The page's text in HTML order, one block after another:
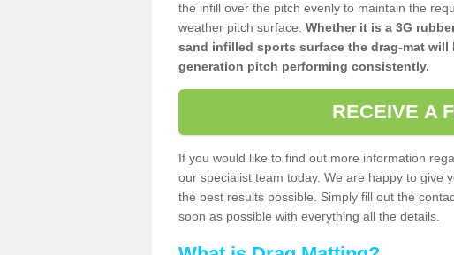
the infill over the pitch evenly to maintain the
weather pitch surface. Whether it is a 3G
sand infilled sports surface the drag-mat
generation pitch performing consistently.
RECEIVE A
If you would like to find out more information
our specialist team today. We are happy to give
the best results possible. Simply fill out the
soon as possible with everything all the details.